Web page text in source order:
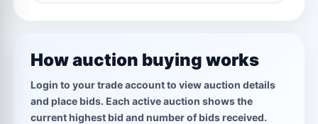
How auction buying works
Login to your trade account to view auction details
and place bids. Each active auction shows the
current highest bid and number of bids received.